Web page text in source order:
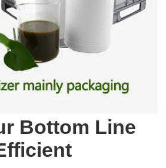
Bottom Line